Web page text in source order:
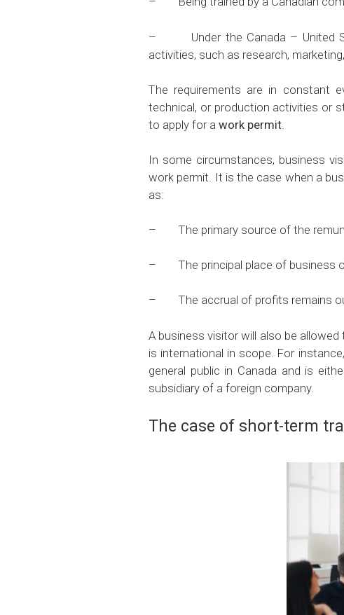
– Under the Canada – United
activities, such as research,
The requirements are in constant
technical, or production activities or
to apply for a work permit
In some circumstances, business
work permit. It is the case when a
as:
– The primary source of the
– The principal place of business of
– The accrual of profits remains
A business visitor will also be
is international in scope. For
general public in Canada and is
subsidiary of a foreign company.
The case of short-term